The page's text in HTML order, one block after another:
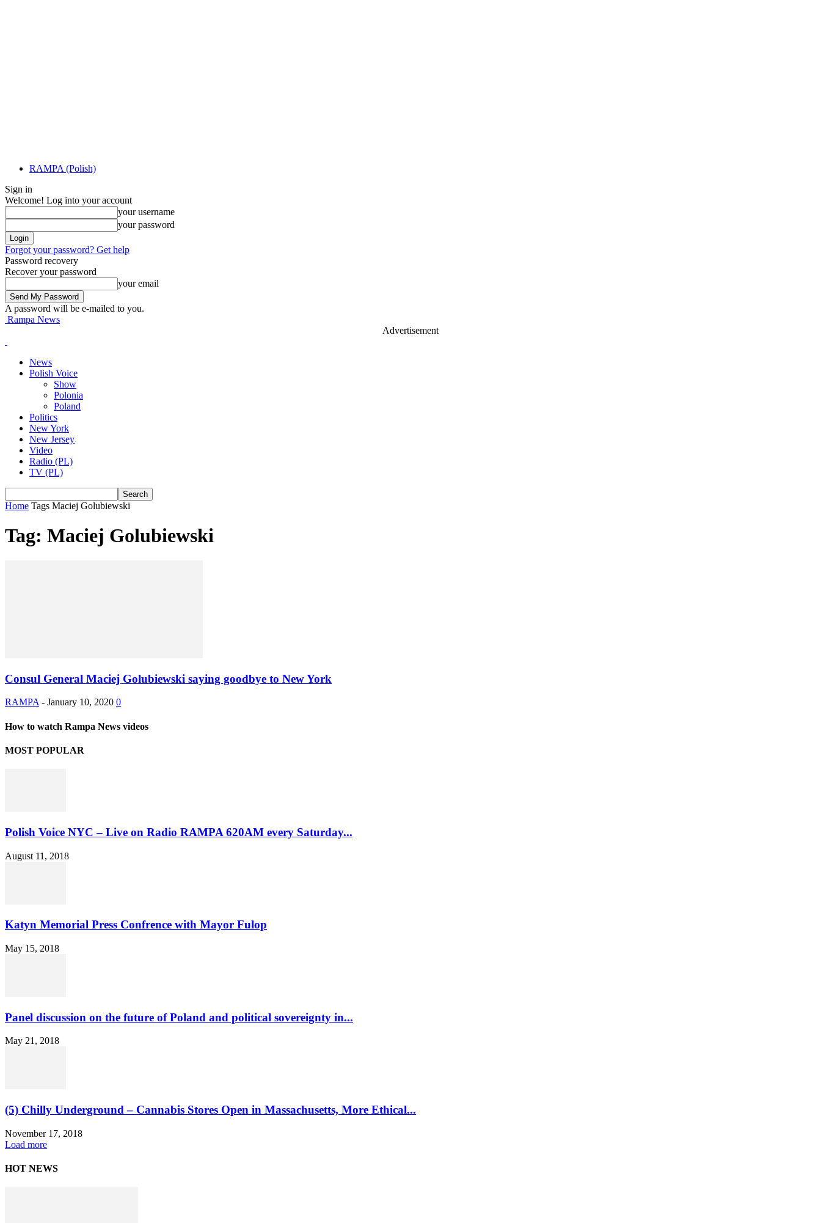
RAMPA (Polish)
Sign in
Welcome! Log into your account
your username
your password
Forgot your password? Get help
Password recovery
Recover your password
your email
A password will be e-mailed to you.
Rampa News
Advertisement
News
Polish Voice
Show
Polonia
Poland
Politics
New York
New Jersey
Video
Radio (PL)
TV (PL)
Home Tags Maciej Golubiewski
Tag: Maciej Golubiewski
Consul General Maciej Golubiewski saying goodbye to New York
RAMPA - January 10, 2020 0
How to watch Rampa News videos
MOST POPULAR
Polish Voice NYC – Live on Radio RAMPA 620AM every Saturday...
August 11, 2018
Katyn Memorial Press Confrence with Mayor Fulop
May 15, 2018
Panel discussion on the future of Poland and political sovereignty in...
May 21, 2018
(5) Chilly Underground – Cannabis Stores Open in Massachusetts, More Ethical...
November 17, 2018
Load more
HOT NEWS